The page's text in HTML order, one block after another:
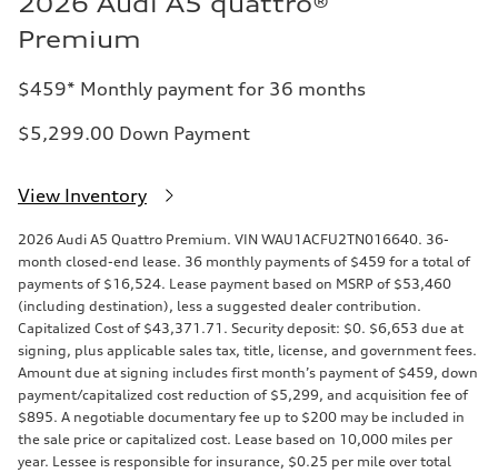
Premium
$459* Monthly payment for 36 months
$5,299.00 Down Payment
View Inventory
2026 Audi A5 Quattro Premium. VIN WAU1ACFU2TN016640. 36-
month closed-end lease. 36 monthly payments of $459 for a total of
payments of $16,524. Lease payment based on MSRP of $53,460
(including destination), less a suggested dealer contribution.
Capitalized Cost of $43,371.71. Security deposit: $0. $6,653 due at
signing, plus applicable sales tax, title, license, and government fees.
Amount due at signing includes first month’s payment of $459, down
payment/capitalized cost reduction of $5,299, and acquisition fee of
$895. A negotiable documentary fee up to $200 may be included in
the sale price or capitalized cost. Lease based on 10,000 miles per
year. Lessee is responsible for insurance, $0.25 per mile over total